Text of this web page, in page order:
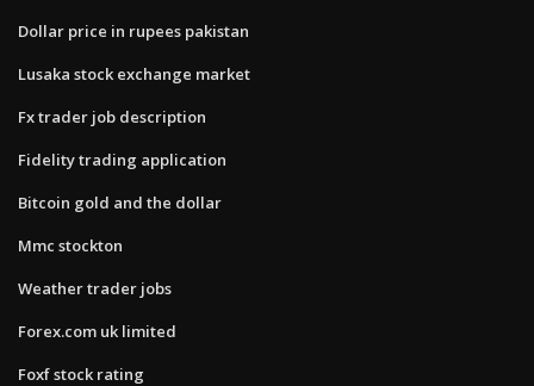
Dollar price in rupees pakistan
Lusaka stock exchange market
Fx trader job description
Fidelity trading application
Bitcoin gold and the dollar
Mmc stockton
Weather trader jobs
Forex.com uk limited
Foxf stock rating